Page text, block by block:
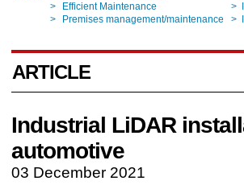
> Efficient Maintenance >
> Premises management/maintenance >
ARTICLE
Industrial LiDAR
automotive
03 December 2021